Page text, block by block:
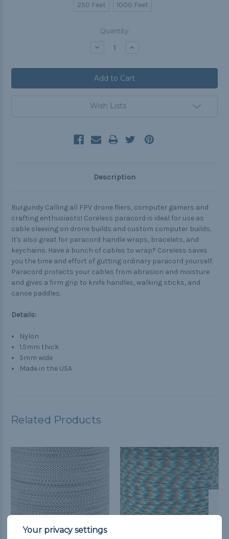
250 Feet
1000 Feet
Quantity:
Decrease Increase
Wish Lists
Description
Burgundy Calling all FPV drone fliers, computer gamers and
crafting enthusiasts! Coreless paracord is ideal for use as
cable sleeving on drone builds and custom computer builds.
It's also great for paracord handle wraps, bracelets, and
keychains. Have a bunch of cables to wrap? Coreless saves
you the time and effort of gutting ordinary paracord yourself.
Paracord protects your cables from abrasion and moisture
and gives a firm grip to knife handles, walking sticks, and
canoe paddles.
Details:
Nylon
1.5mm thick
5mm wide
Made in the USA
Related Products